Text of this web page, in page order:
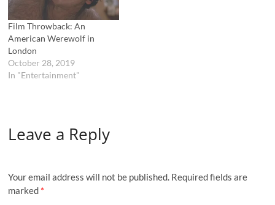
Film Throwback: An
American Werewolf in
London
October 28, 2019
In "Entertainment"
Leave a Reply
Your email address will not be published. Required fields are
marked *